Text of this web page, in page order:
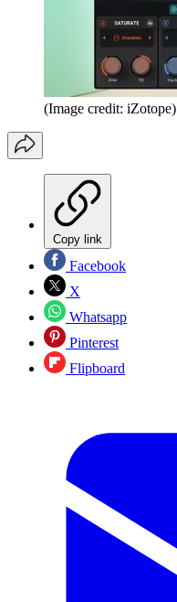
(Image credit: iZotope)
Copy link
Facebook
X
Whatsapp
Pinterest
Flipboard